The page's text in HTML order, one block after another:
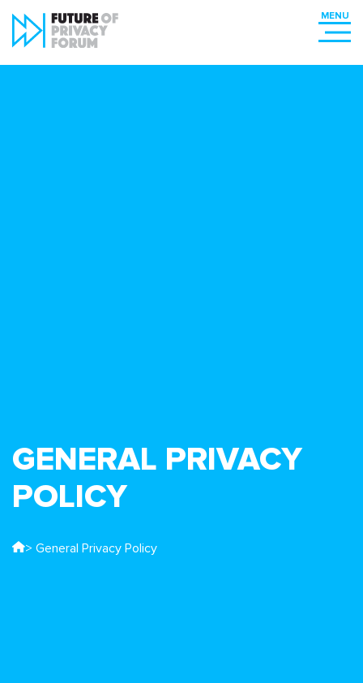
GENERAL PRIVACY
POLICY
> General Privacy Policy